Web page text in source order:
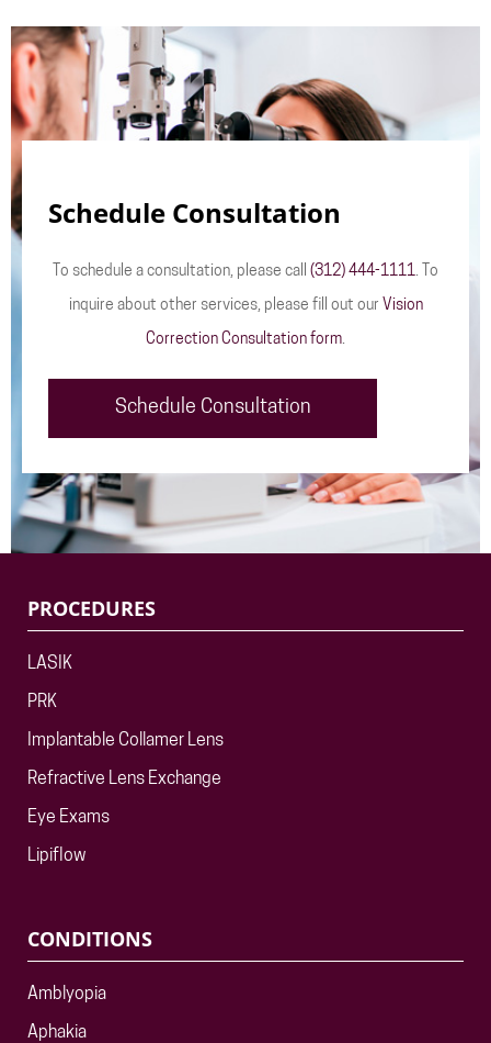
Schedule Consultation
To schedule a consultation, please call (312) 444-1111. To
inquire about other services, please fill out our Vision
Correction Consultation form.
Schedule Consultation
PROCEDURES
LASIK
PRK
Implantable Collamer Lens
Refractive Lens Exchange
Eye Exams
Lipiflow
CONDITIONS
Amblyopia
Aphakia